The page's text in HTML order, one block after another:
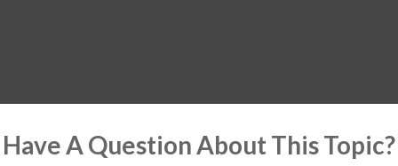
Have A Question About This Topic?